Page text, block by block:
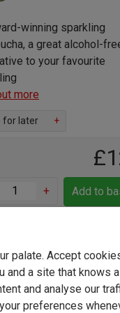
winning sparkling
a great alcohol-
to your favourite
more
for later +
+ Add to
palate. Accept
a site that knows
and analyse our
preferences